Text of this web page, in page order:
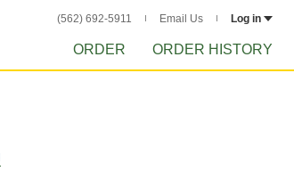
(562) 692-5911 Email Us Log in
ORDER ORDER HISTORY